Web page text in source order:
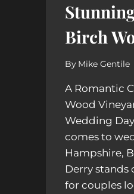
Birch
By Mike Gentile
A Romantic
Wood
Wedding
comes to
Hampshire,
Derry stands
for couples